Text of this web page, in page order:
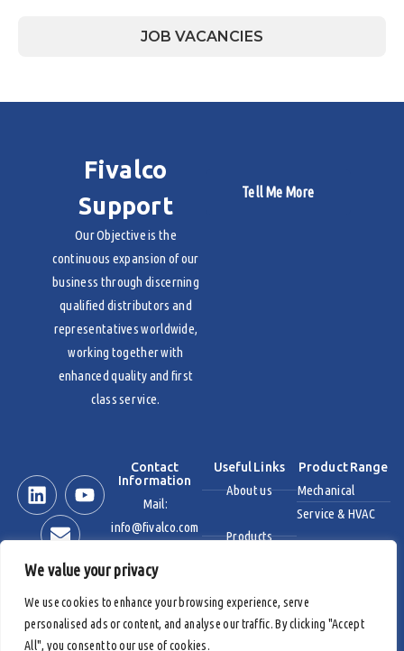
We value your privacy
We use cookies to enhance your browsing experience, serve
personalised ads or content, and analyse our traffic. By clicking "Accept
All", you consent to our use of cookies.
JOB VACANCIES
Fivalco
Support
Our Objective is the
continuous expansion of our
business through discerning
qualified distributors and
representatives worldwide,
working together with
enhanced quality and first
class service.
Tell Me More
Contact
Information
Mail:
info@fivalco.com
Useful Links
About us
Products
Contact us
Product Range
Mechanical
Service & HVAC
Fire Protection